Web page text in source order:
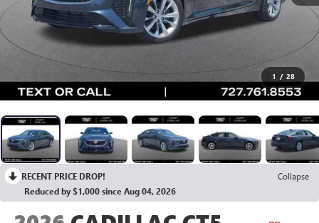
1 / 28
RECENT PRICE DROP!
Collapse
Reduced by $1,000 since Aug 04, 2026